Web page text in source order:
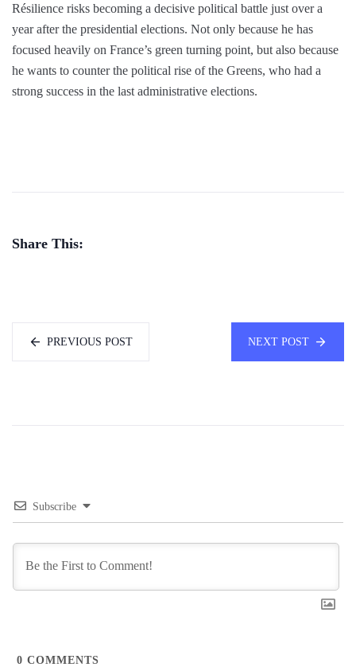
Résilience risks becoming a decisive political battle just over a
year after the presidential elections. Not only because he has
focused heavily on France’s green turning point, but also because
he wants to counter the political rise of the Greens, who had a
strong success in the last administrative elections.
Share This:
PREVIOUS POST NEXT POST
Subscribe
0 COMMENTS